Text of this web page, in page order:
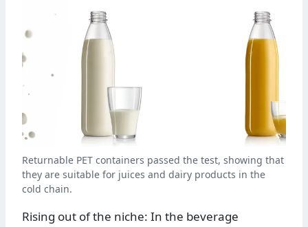
Returnable PET containers passed the test, showing that
they are suitable for juices and dairy products in the
cold chain.
Rising out of the niche: In the beverage